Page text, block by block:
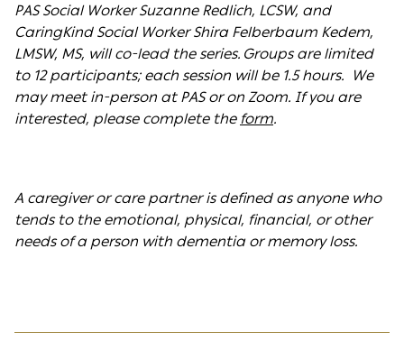
PAS Social Worker Suzanne Redlich, LCSW, and
CaringKind Social Worker Shira Felberbaum Kedem,
LMSW, MS, will co-lead the series. Groups are limited
to 12 participants; each session will be 1.5 hours. We
may meet in-person at PAS or on Zoom. If you are
interested, please complete the form.
A caregiver or care partner is defined as anyone who
tends to the emotional, physical, financial, or other
needs of a person with dementia or memory loss.